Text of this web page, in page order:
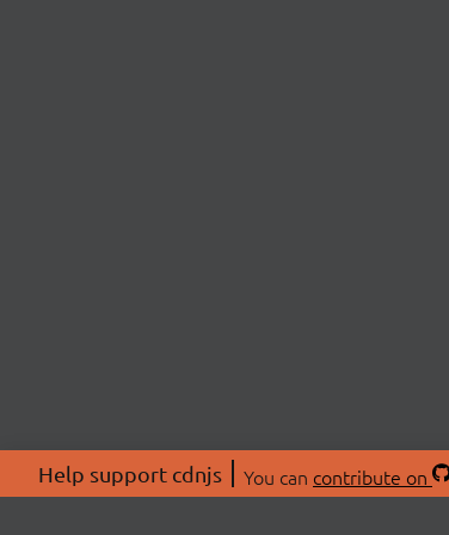
Help support cdnjs You can contribute on